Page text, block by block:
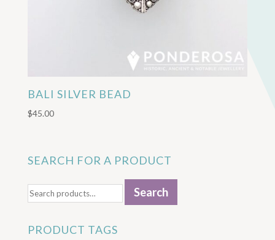
BALI SILVER BEAD
$45.00
SEARCH FOR A PRODUCT
for:
Search
PRODUCT TAGS